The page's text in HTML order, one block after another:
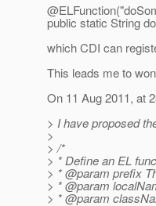
public static String
which CDI can
This leads me to
On 11 Aug 2011, at
> I have proposed
>
> /*
> * Define an EL
> * @param prefix
> * @param
> * @param